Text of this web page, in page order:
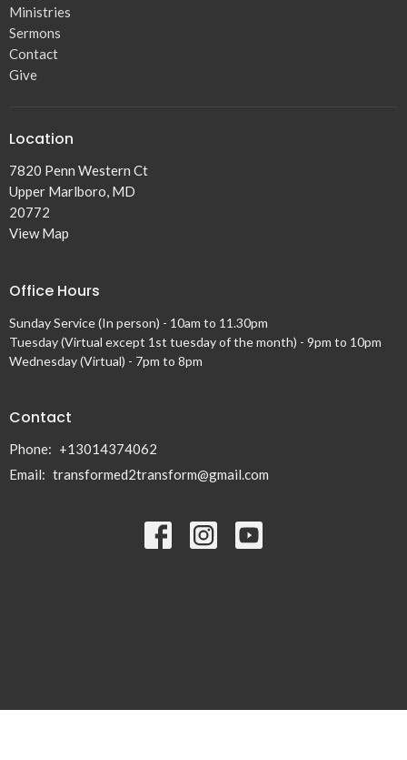
Ministries
Sermons
Contact
Give
Location
7820 Penn Western Ct
Upper Marlboro, MD
20772
View Map
Office Hours
Sunday Service (In person) - 10am to 11.30pm
Tuesday (Virtual except 1st tuesday of the month) - 9pm to 10pm
Wednesday (Virtual) - 7pm to 8pm
Contact
Phone: +13014374062
Email: transformed2transform@gmail.com